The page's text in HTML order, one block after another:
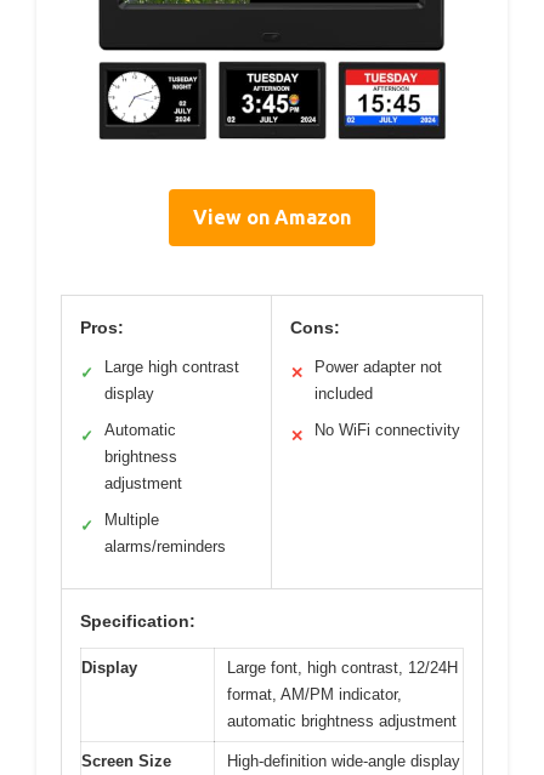
View on Amazon
Pros:
✓
Large high contrast
display
✓
Automatic
brightness
adjustment
✓
Multiple
alarms/reminders
Cons:
✕
Power adapter not
included
✕ No WiFi connectivity
Specification:
Display
Large font, high contrast, 12/24H
format, AM/PM indicator,
automatic brightness adjustment
Screen Size
High-definition wide-angle display